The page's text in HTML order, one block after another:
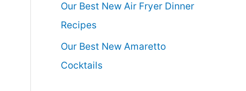
Our Best New Air Fryer Dinner
Recipes
Our Best New Amaretto
Cocktails